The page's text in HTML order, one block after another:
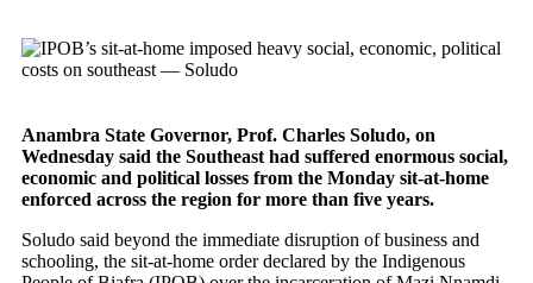
Anambra State Governor, Prof. Charles Soludo, on
Wednesday said the Southeast had suffered enormous social,
economic and political losses from the Monday sit-at-home
enforced across the region for more than five years.
Soludo said beyond the immediate disruption of business and
schooling, the sit-at-home order declared by the Indigenous